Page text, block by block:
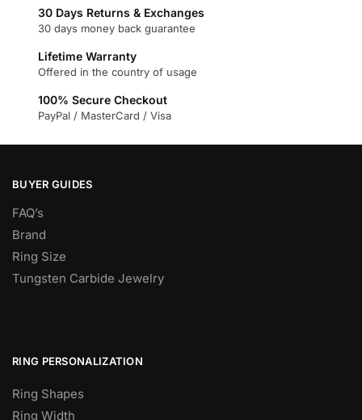
product
page
30 Days Returns & Exchanges
30 days money back guarantee
Lifetime Warranty
Offered in the country of usage
100% Secure Checkout
PayPal / MasterCard / Visa
BUYER GUIDES
FAQ’s
Brand
Ring Size
Tungsten Carbide Jewelry
RING PERSONALIZATION
Ring Shapes
Ring Width